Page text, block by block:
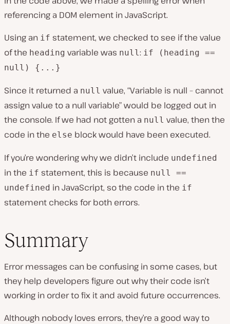
referencing a DOM element in JavaScript.
Using an if statement, we checked to see if the value
of the heading variable was null: if (heading ==
null) {...}
Since it returned a null value, “Variable is null – cannot
assign value to a null variable” would be logged out in
the console. If we had not gotten a null value, then the
code in the else block would have been executed.
If you’re wondering why we didn’t include undefined
in the if statement, this is because null ==
undefined in JavaScript, so the code in the if
statement checks for both errors.
Summary
Error messages can be confusing in some cases, but
they help developers figure out why their code isn’t
working in order to fix it and avoid future occurrences.
Although nobody loves errors, they’re a good way to